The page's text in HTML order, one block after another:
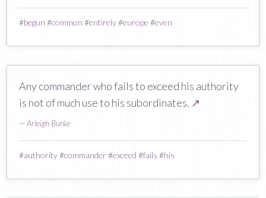
#begun #common #entirely#europe #even
Any commander who fails to exceed his authority
is not of much use to his subordinates. ↗
—Arleigh Burke
#authority#commander#exceed #fails #his